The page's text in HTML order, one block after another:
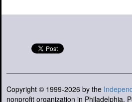
Copyright © 1999-2026 by the
nonprofit organization in Philadelphia,